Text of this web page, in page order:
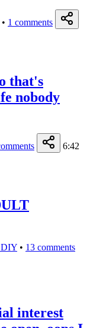
• 1 comments
that's
nobody
6:42
DIY • 13 comments
interest